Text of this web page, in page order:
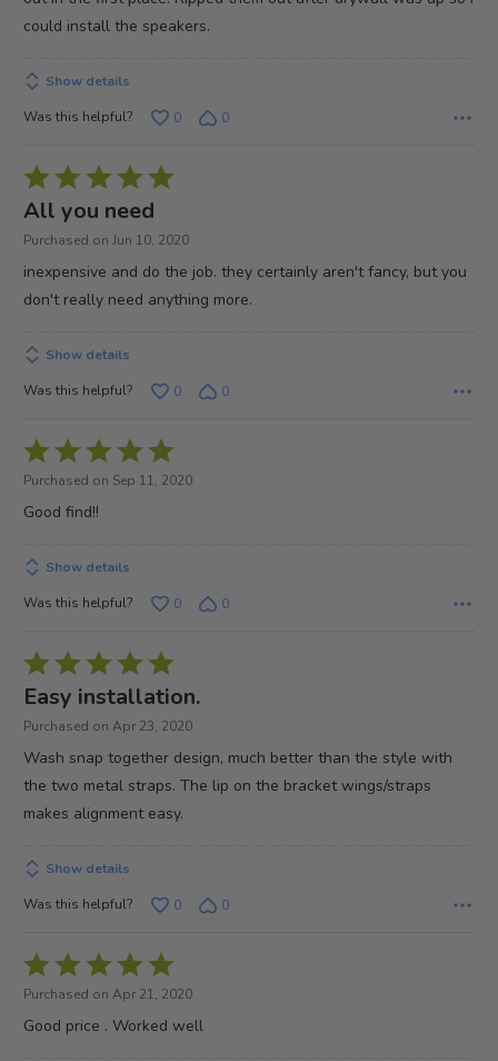
could install the speakers.
Show details
Was this helpful?
0 0
Rated
5
out
All you need
Purchased on Jun 10, 2020
inexpensive and do the job. they certainly aren't fancy, but you
don't really need anything more.
Show details
Was this helpful?
0 0
Rated
5
out
5
Purchased on Sep 11, 2020
Good find!!
Show details
Was this helpful?
0 0
Rated
5
out
Easy installation.
Purchased on Apr 23, 2020
Wash snap together design, much better than the style with
the two metal straps. The lip on the bracket wings/straps
makes alignment easy.
Show details
Was this helpful?
0 0
Rated
5
out
Purchased on Apr 21, 2020
Good price . Worked well